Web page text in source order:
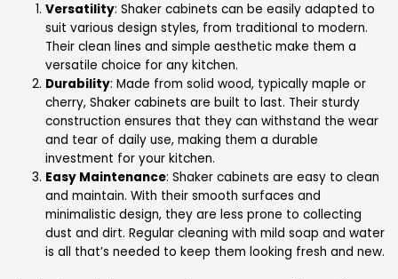
Versatility: Shaker cabinets can be easily adapted to
suit various design styles, from traditional to modern.
Their clean lines and simple aesthetic make them a
versatile choice for any kitchen.
Durability: Made from solid wood, typically maple or
cherry, Shaker cabinets are built to last. Their sturdy
construction ensures that they can withstand the wear
and tear of daily use, making them a durable
investment for your kitchen.
Easy Maintenance: Shaker cabinets are easy to clean
and maintain. With their smooth surfaces and
minimalistic design, they are less prone to collecting
dust and dirt. Regular cleaning with mild soap and water
is all that’s needed to keep them looking fresh and new.